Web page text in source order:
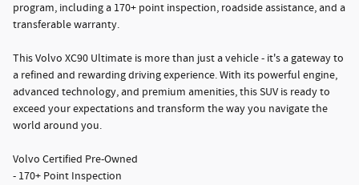
program, including a 170+ point inspection, roadside assistance, and a
transferable warranty.
This Volvo XC90 Ultimate is more than just a vehicle - it's a gateway to
a refined and rewarding driving experience. With its powerful engine,
advanced technology, and premium amenities, this SUV is ready to
exceed your expectations and transform the way you navigate the
world around you.
Volvo Certified Pre-Owned
- 170+ Point Inspection